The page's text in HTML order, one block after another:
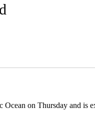
Ocean on Thursday and is